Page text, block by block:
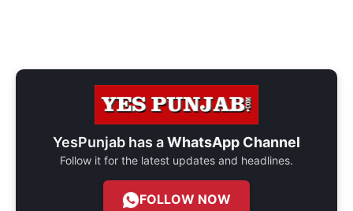
YesPunjab has aWhatsApp Channel
Follow it for the latest updates and headlines.
FOLLOW NOW